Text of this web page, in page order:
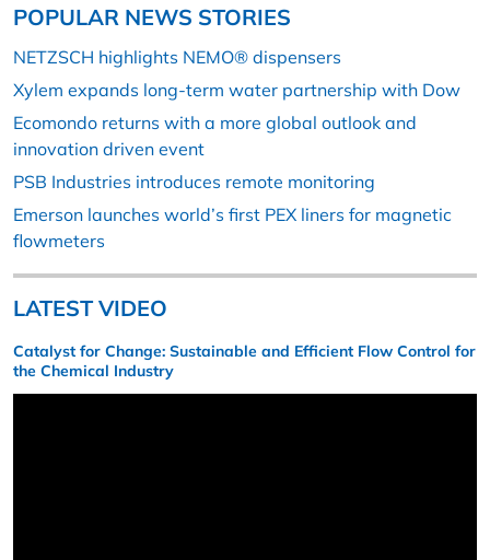
POPULAR NEWS STORIES
NETZSCH highlights NEMO® dispensers
Xylem expands long-term water partnership with Dow
Ecomondo returns with a more global outlook and
innovation driven event
PSB Industries introduces remote monitoring
Emerson launches world’s first PEX liners for magnetic
flowmeters
LATEST VIDEO
Catalyst for Change: Sustainable and Efficient Flow Control for
the Chemical Industry